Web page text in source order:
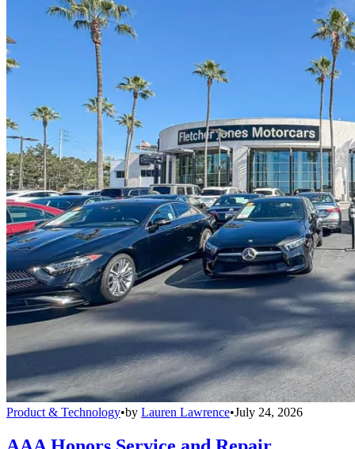
Product & Technology•by Lauren Lawrence•July 24, 2026